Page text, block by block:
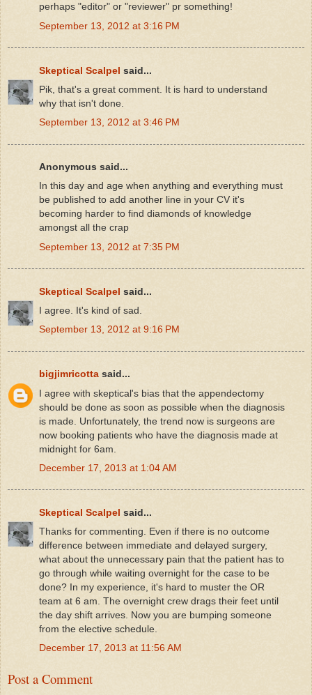
perhaps "editor" or "reviewer" pr something!
September 13, 2012 at 3:16 PM
Skeptical Scalpel said...
Pik, that's a great comment. It is hard to understand
why that isn't done.
September 13, 2012 at 3:46 PM
Anonymous said...
In this day and age when anything and everything must
be published to add another line in your CV it's
becoming harder to find diamonds of knowledge
amongst all the crap
September 13, 2012 at 7:35 PM
Skeptical Scalpel said...
I agree. It's kind of sad.
September 13, 2012 at 9:16 PM
bigjimricotta said...
I agree with skeptical's bias that the appendectomy
should be done as soon as possible when the diagnosis
is made. Unfortunately, the trend now is surgeons are
now booking patients who have the diagnosis made at
midnight for 6am.
December 17, 2013 at 1:04 AM
Skeptical Scalpel said...
Thanks for commenting. Even if there is no outcome
difference between immediate and delayed surgery,
what about the unnecessary pain that the patient has to
go through while waiting overnight for the case to be
done? In my experience, it's hard to muster the OR
team at 6 am. The overnight crew drags their feet until
the day shift arrives. Now you are bumping someone
from the elective schedule.
December 17, 2013 at 11:56 AM
Post a Comment